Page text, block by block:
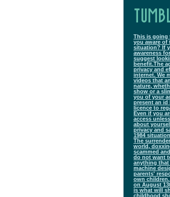
This is going
you aware of
situation? If
awareness
suggest
benefit.The
privacy and
internet. We
videos that
nature,
show or a
you of your
present an id
licence to
Even if you
access
about
privacy and
1984
The
world,
scammed
do not want
anything that
machine
parents'
own
on August
is what will
childhood